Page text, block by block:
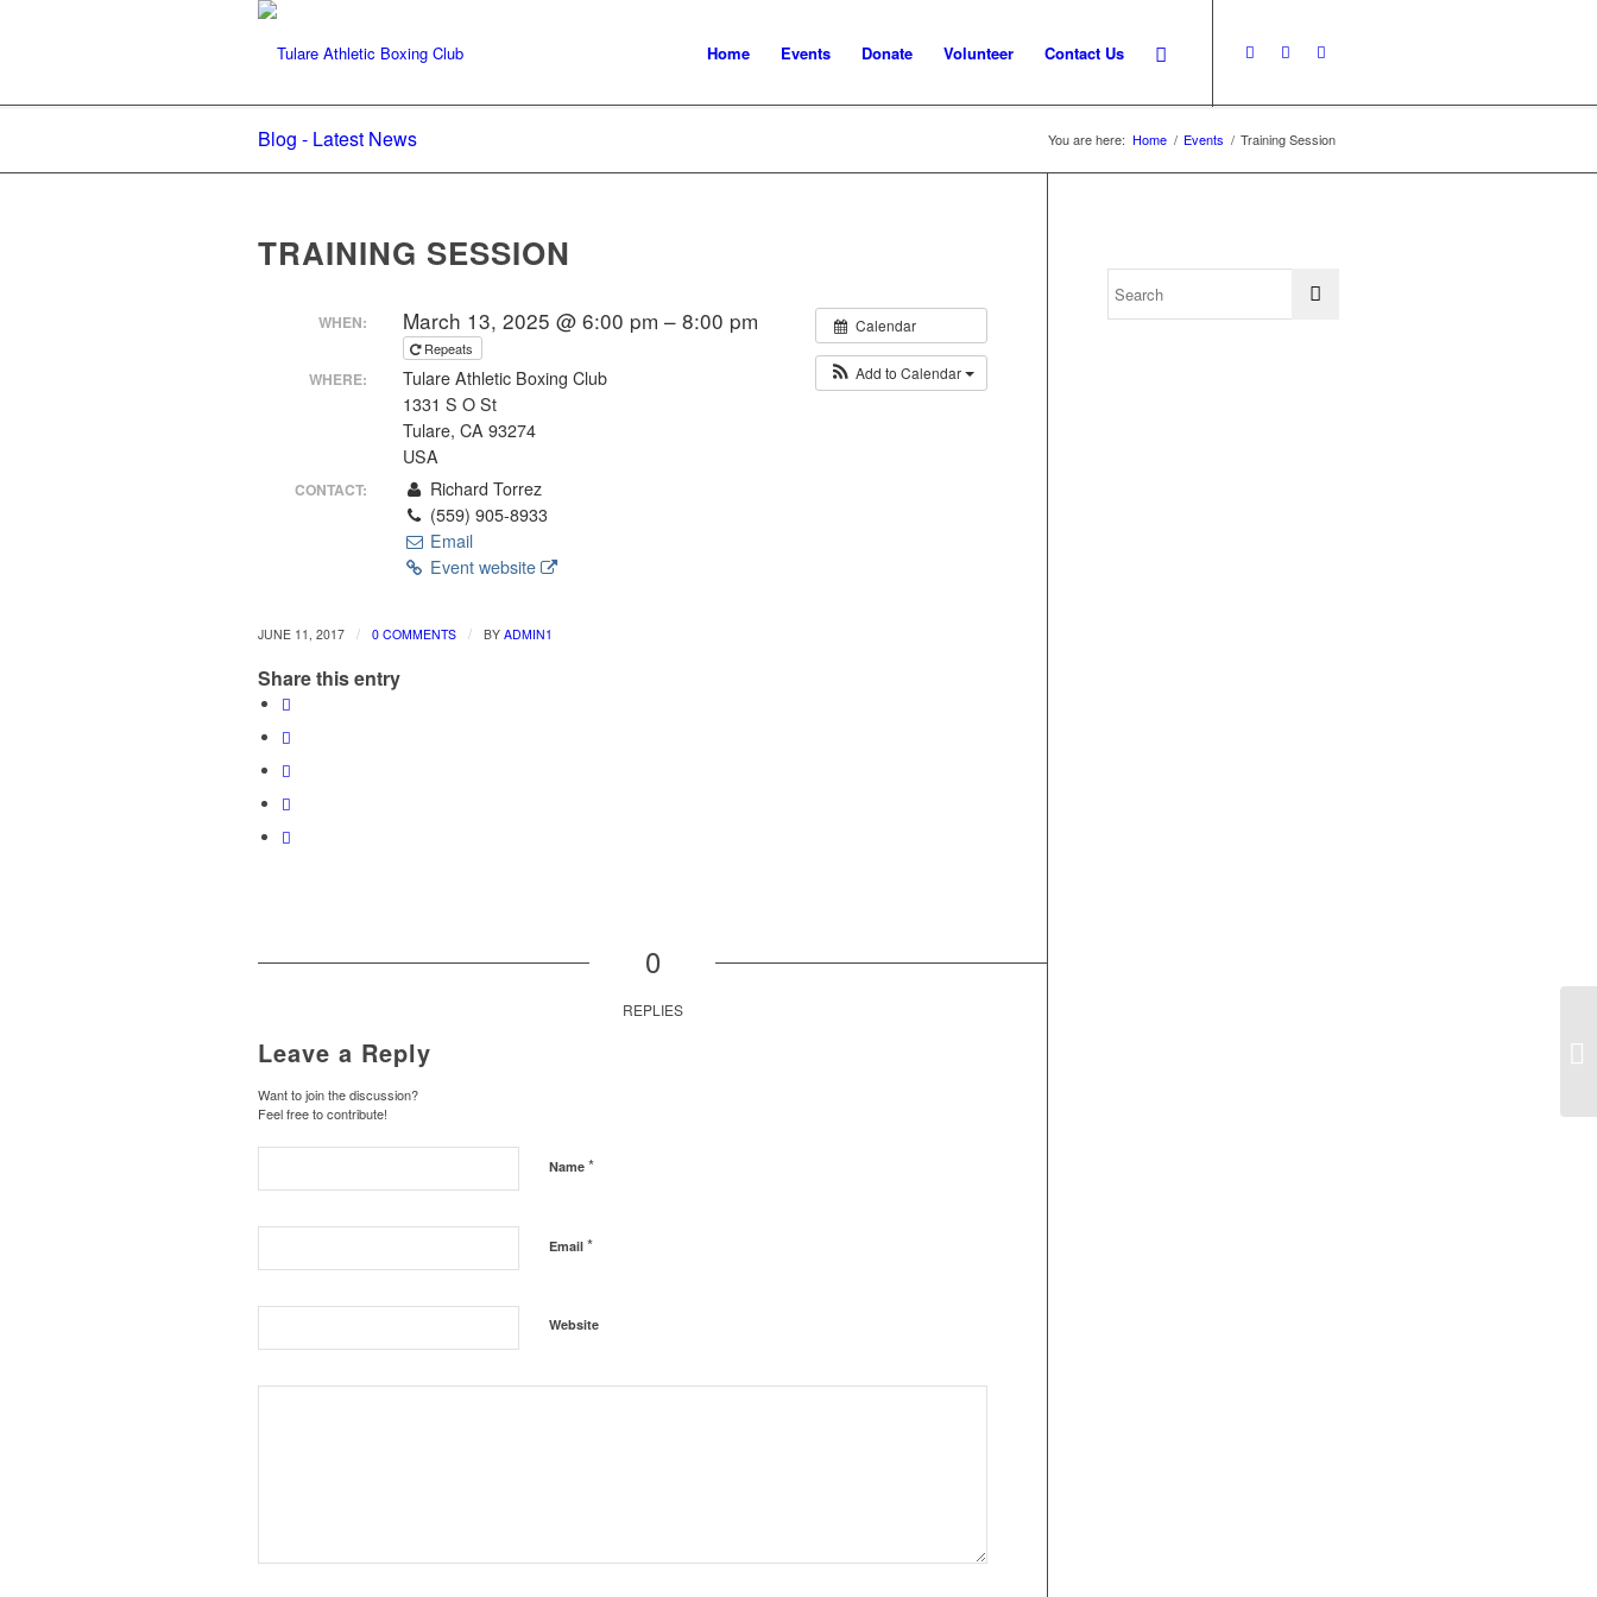
Home Events Donate Volunteer Contact Us
Blog - Latest News You are here: Home / Events / Training Session
TRAINING SESSION
Calendar
Add to Calendar
WHEN: March 13, 2025 @ 6:00 pm – 8:00 pm
Repeats
WHERE:
Tulare Athletic Boxing Club
1331 S O St
Tulare, CA 93274
USA
CONTACT:
Richard Torrez
(559) 905-8933
Email
Event website
JUNE 11, 2017 / 0 COMMENTS / BY ADMIN1
Share this entry
0
REPLIES
Leave a Reply
Want to join the discussion?
Feel free to contribute!
Name *
Email *
Website